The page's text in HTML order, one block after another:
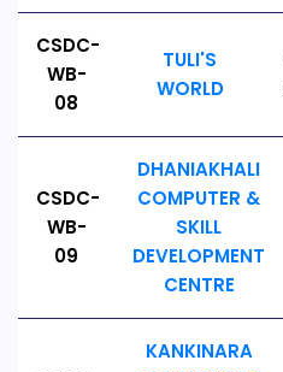
CSDC-
WB-
08
TULI'S
WORLD
CSDC-
WB-
09
DHANIAKHALI
COMPUTER &
SKILL
DEVELOPMENT
CENTRE
KANKINARA